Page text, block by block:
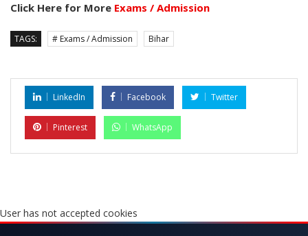
Click Here for More Exams / Admission
TAGS: # Exams / Admission Bihar
LinkedIn Facebook Twitter
Pinterest WhatsApp
User has not accepted cookies